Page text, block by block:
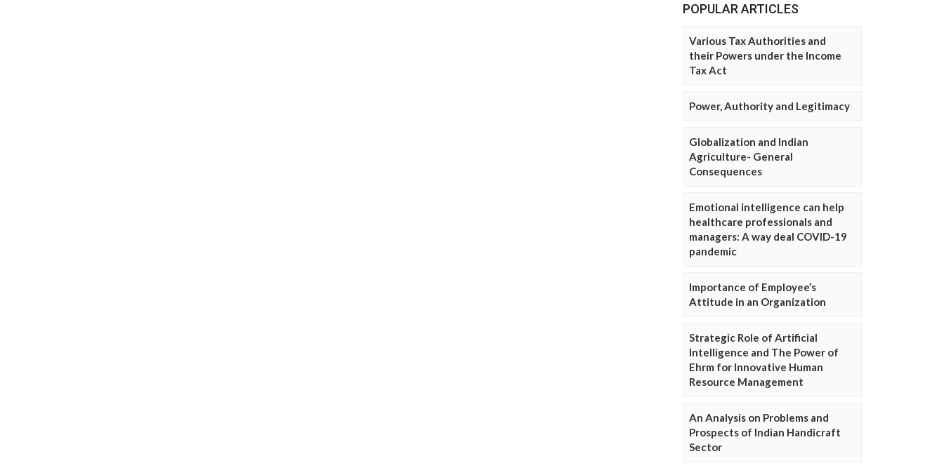
POPULAR ARTICLES
Various Tax Authorities and
their Powers under the Income
Tax Act
Power, Authority and Legitimacy
Globalization and Indian
Agriculture- General
Consequences
Emotional intelligence can help
healthcare professionals and
managers: A way deal COVID-19
pandemic
Importance of Employee’s
Attitude in an Organization
Strategic Role of Artificial
Intelligence and The Power of
Ehrm for Innovative Human
Resource Management
An Analysis on Problems and
Prospects of Indian Handicraft
Sector